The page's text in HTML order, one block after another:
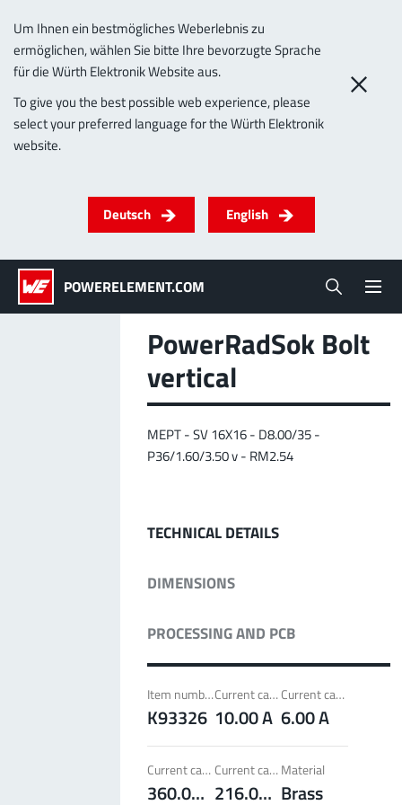
Um Ihnen ein bestmögliches Weberlebnis zu
ermöglichen, wählen Sie bitte Ihre bevorzugte Sprache
für die Würth Elektronik Website aus.
To give you the best possible web experience, please
select your preferred language for the Würth Elektronik
website.
Deutsch English
POWERELEMENT.COM
Products
Technology
Lead-Free
PowerRadSok Bolt
vertical
MEPT - SV 16X16 - D8.00/35 -
P36/1.60/3.50 v - RM2.54
TECHNICAL DETAILS
DIMENSIONS
PROCESSING AND PCB
Item number
K93326
Current carrying capacity per pin (20°C) ~
10.00 A
Current carrying capacity per pin (85°C) ~
6.00 A
Current carrying capacity component (20°C) ~
360.00 A
Current carrying capacity component (85°C) ~
216.00 A
Material
Brass
ALL PRODUCTS
(LF) PowerOne
MPFT, THT, THR, SMT Screwing
up to 1000 A
Ideal for versatile & customizable applications
More about the product group
(LF) PowerTwo
Screwing
up to 500 A
Ideal for through-bolt connectors, especially for
high bolt-on forces
Plugging
up to 400 A
Ideal for connections with Radsok connectors and
More about the product group
PowerRadSok
Plugging
up to 400 A
Ideal for connections with lamella connectors and
high contact overlap of the lamella contacts